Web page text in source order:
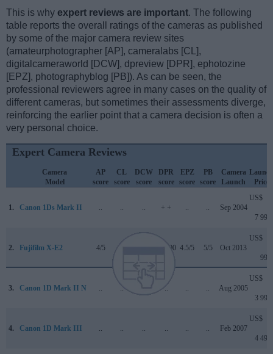
This is why expert reviews are important. The following
table reports the overall ratings of the cameras as published
by some of the major camera review sites
(amateurphotographer [AP], cameralabs [CL],
digitalcameraworld [DCW], dpreview [DPR], ephotozine
[EPZ], photographyblog [PB]). As can be seen, the
professional reviewers agree in many cases on the quality of
different cameras, but sometimes their assessments diverge,
reinforcing the earlier point that a camera decision is often a
very personal choice.
Expert Camera Reviews
Camera
Model
AP
score
CL
score
DCW
score
DPR
score
EPZ
score
PB
score
Camera
Launch
Launch
Price
1. Canon 1Ds Mark II .. .. .. + + .. .. Sep 2004
US$
7 999
2. Fujifilm X-E2 4/5 80/100 4.5/5 5/5 Oct 2013
US$
999
3. Canon 1D Mark II N .. .. .. .. .. Aug 2005
US$
3 999
4. Canon 1D Mark III .. .. .. .. .. .. Feb 2007
US$
4 499